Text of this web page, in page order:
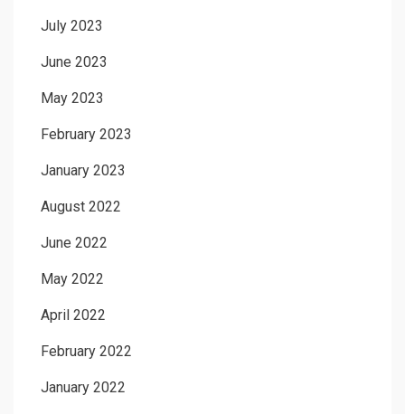
July 2023
June 2023
May 2023
February 2023
January 2023
August 2022
June 2022
May 2022
April 2022
February 2022
January 2022